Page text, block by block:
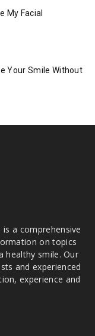
My Facial
Your Smile Without
a comprehensive
on topics
healthy smile. Our
and experienced
experience and